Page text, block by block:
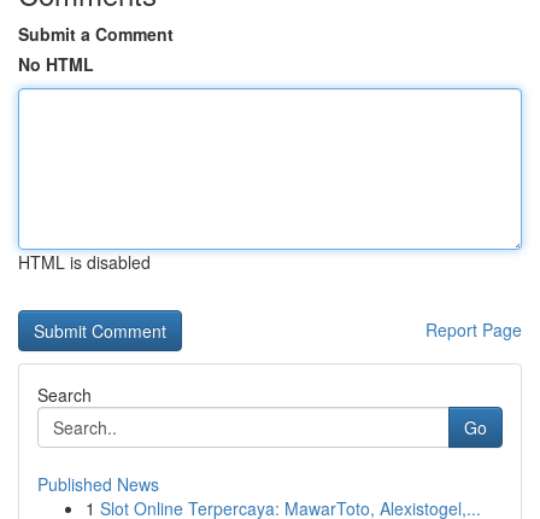
Submit a Comment
No HTML
HTML is disabled
Report Page
Search
Go
Published News
1 Slot Online Terpercaya: MawarToto, Alexistogel,...